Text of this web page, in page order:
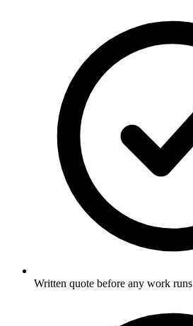
Written quote before any work runs